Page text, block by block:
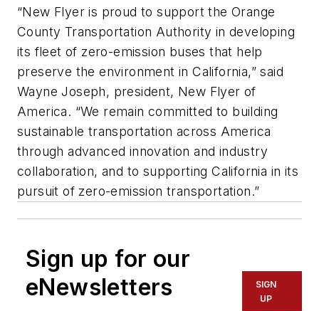
“New Flyer is proud to support the Orange
County Transportation Authority in developing
its fleet of zero-emission buses that help
preserve the environment in California,” said
Wayne Joseph, president, New Flyer of
America. “We remain committed to building
sustainable transportation across America
through advanced innovation and industry
collaboration, and to supporting California in its
pursuit of zero-emission transportation.”
Sign up for our
eNewsletters
SIGN
UP